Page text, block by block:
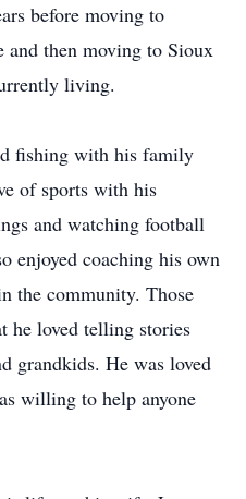
before moving to
then moving to Sioux
living.
fishing with his family
of sports with his
and watching football
enjoyed coaching his own
the community. Those
he loved telling stories
grandkids. He was loved
willing to help anyone